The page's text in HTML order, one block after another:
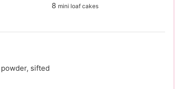
8 mini loaf cakes
sifted